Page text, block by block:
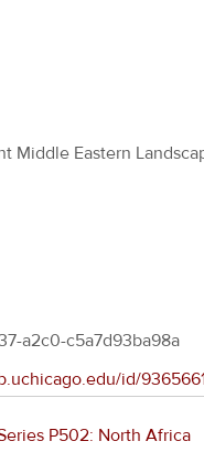
Middle Eastern
a2c0-c5a7d93ba98a
id/
P502: North Africa